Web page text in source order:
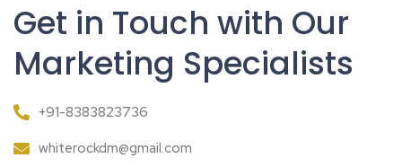
Get in Touch with Our
Marketing Specialists
+91-8383823736
whiterockdm@gmail.com